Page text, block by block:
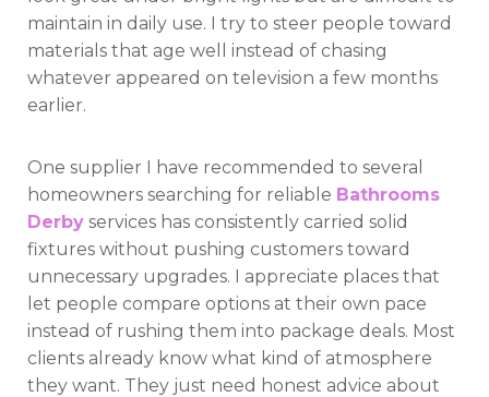
maintain in daily use. I try to steer people toward
materials that age well instead of chasing
whatever appeared on television a few months
earlier.
One supplier I have recommended to several
homeowners searching for reliable Bathrooms
Derby services has consistently carried solid
fixtures without pushing customers toward
unnecessary upgrades. I appreciate places that
let people compare options at their own pace
instead of rushing them into package deals. Most
clients already know what kind of atmosphere
they want. They just need honest advice about